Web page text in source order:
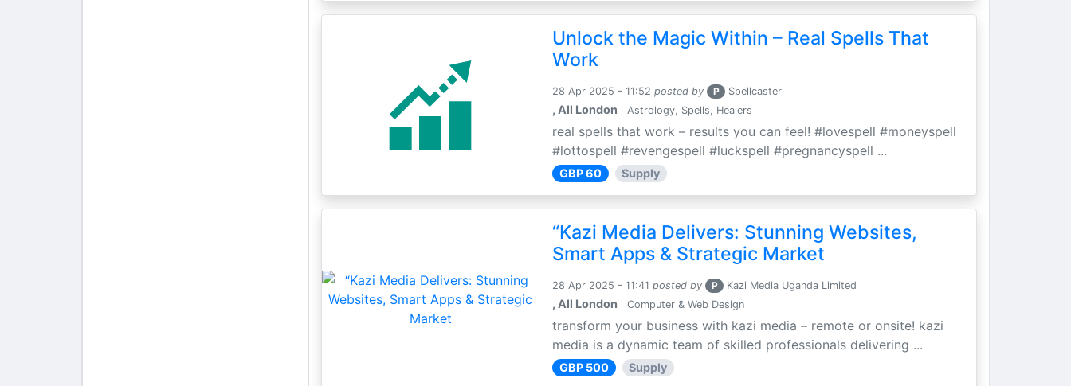
Unlock the Magic Within – Real Spells That
Work
28 Apr 2025 - 11:52 posted by P Spellcaster
, All London Astrology, Spells, Healers
real spells that work – results you can feel! #lovespell #moneyspell
#lottospell #revengespell #luckspell #pregnancyspell ...
GBP 60 Supply
“Kazi Media Delivers: Stunning Websites,
Smart Apps & Strategic Market
28 Apr 2025 - 11:41 posted by P Kazi Media Uganda Limited
, All London Computer & Web Design
transform your business with kazi media – remote or onsite! kazi
media is a dynamic team of skilled professionals delivering ...
GBP 500 Supply